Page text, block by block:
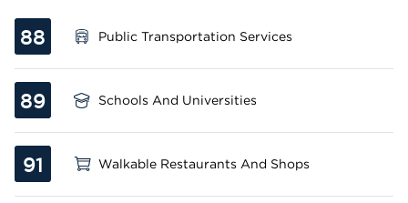
88 Public Transportation Services
89 Schools And Universities
91 Walkable Restaurants And Shops